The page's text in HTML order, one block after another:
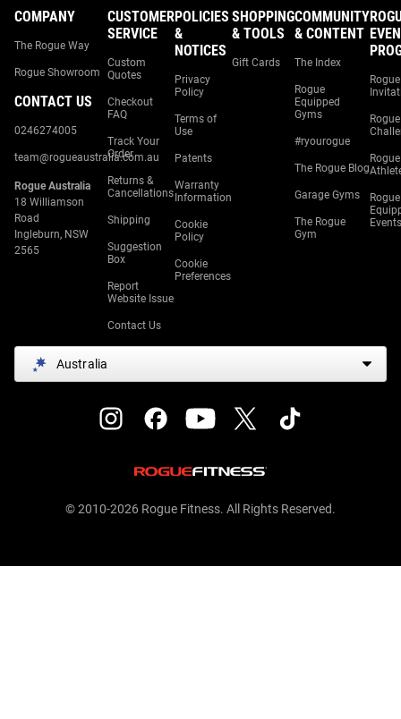
COMPANY
The Rogue Way
Rogue Showroom
CONTACT US
0246274005
team@rogueaustralia.com.au
Rogue Australia
18 Williamson
Road
Ingleburn, NSW
2565
CUSTOMER
SERVICE
Custom
Quotes
Checkout
FAQ
Track Your
Order
Returns &
Cancellations
Shipping
Suggestion
Box
Report
Website Issue
Contact Us
POLICIES
&
NOTICES
Privacy
Policy
Terms of
Use
Patents
Warranty
Information
Cookie
Policy
Cookie
Preferences
SHOPPING
& TOOLS
Gift Cards
COMMUNITY
& CONTENT
The Index
Rogue
Equipped
Gyms
#ryourogue
The Rogue Blog
Garage Gyms
The Rogue
Gym
Rogue
Rogue
Rogue
Rogue
Events
Australia
© 2010-2026 Rogue Fitness. All Rights Reserved.